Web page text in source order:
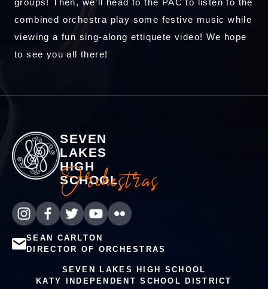
groups! Then, we’ll head to the PAC to listen to the
combined orchestra play some festive music while
viewing a fun sing-along ettiquete video! We hope
to see you all there!
SEVEN
LAKES
HIGH
SCHOOL
Orchestras
SEAN CARLTON
DIRECTOR OF ORCHESTRAS
SEVEN LAKES HIGH SCHOOL
KATY INDEPENDENT SCHOOL DISTRICT